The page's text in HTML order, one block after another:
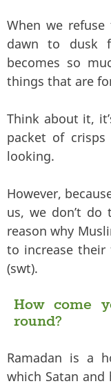
When we
dawn to dusk
becomes so
things that are
Think about it,
packet of
looking.
However,
us, we don’t do
reason why
to increase their
(swt).
How come
round?
Ramadan is a
which Satan